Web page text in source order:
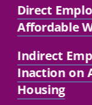
Direct
Affordable
Indirect
Inaction on
Housing